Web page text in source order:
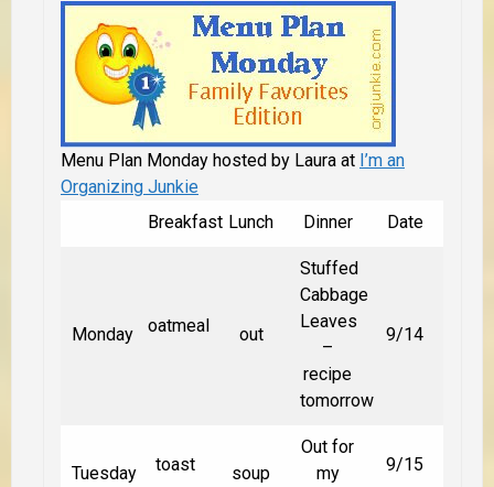
Menu Plan Monday hosted by Laura at I’m an
Organizing Junkie
Breakfast Lunch Dinner Date
Monday oatmeal out
Stuffed
Cabbage
Leaves
–
recipe
tomorrow
9/14
Tuesday toast soup
Out for
my
9/15